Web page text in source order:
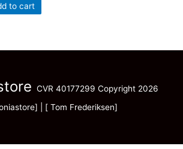
to cart
CVR 40177299 Copyright 2026
| [ Tom Frederiksen]